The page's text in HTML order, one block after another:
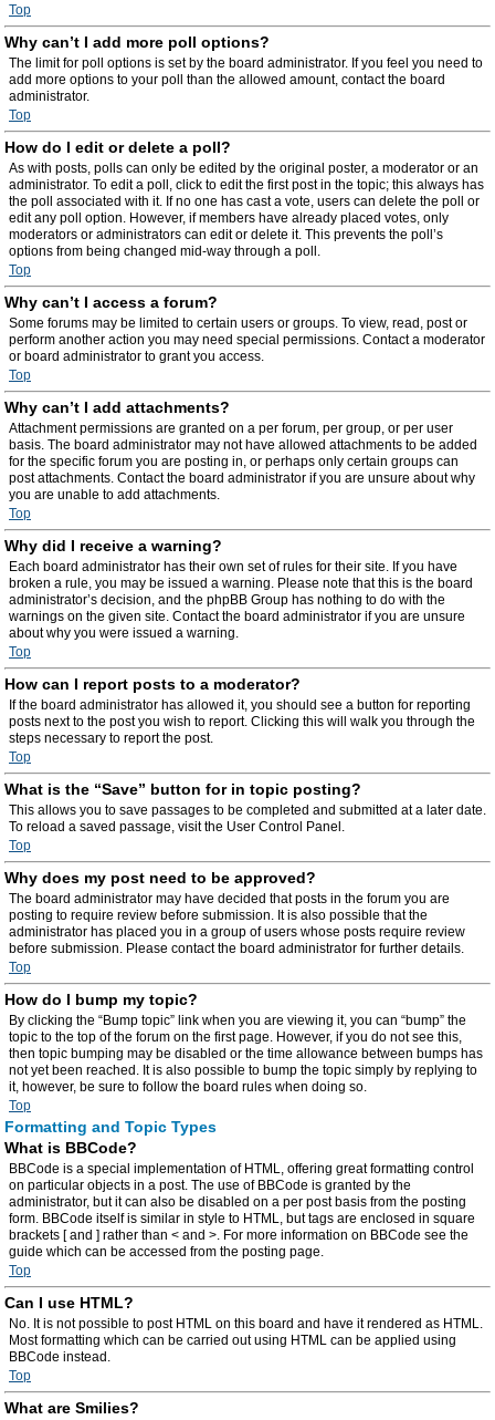
Top
Why can’t I add more poll options?
The limit for poll options is set by the board administrator. If you feel you need to
add more options to your poll than the allowed amount, contact the board
administrator.
Top
How do I edit or delete a poll?
As with posts, polls can only be edited by the original poster, a moderator or an
administrator. To edit a poll, click to edit the first post in the topic; this always has
the poll associated with it. If no one has cast a vote, users can delete the poll or
edit any poll option. However, if members have already placed votes, only
moderators or administrators can edit or delete it. This prevents the poll’s
options from being changed mid-way through a poll.
Top
Why can’t I access a forum?
Some forums may be limited to certain users or groups. To view, read, post or
perform another action you may need special permissions. Contact a moderator
or board administrator to grant you access.
Top
Why can’t I add attachments?
Attachment permissions are granted on a per forum, per group, or per user
basis. The board administrator may not have allowed attachments to be added
for the specific forum you are posting in, or perhaps only certain groups can
post attachments. Contact the board administrator if you are unsure about why
you are unable to add attachments.
Top
Why did I receive a warning?
Each board administrator has their own set of rules for their site. If you have
broken a rule, you may be issued a warning. Please note that this is the board
administrator’s decision, and the phpBB Group has nothing to do with the
warnings on the given site. Contact the board administrator if you are unsure
about why you were issued a warning.
Top
How can I report posts to a moderator?
If the board administrator has allowed it, you should see a button for reporting
posts next to the post you wish to report. Clicking this will walk you through the
steps necessary to report the post.
Top
What is the “Save” button for in topic posting?
This allows you to save passages to be completed and submitted at a later date.
To reload a saved passage, visit the User Control Panel.
Top
Why does my post need to be approved?
The board administrator may have decided that posts in the forum you are
posting to require review before submission. It is also possible that the
administrator has placed you in a group of users whose posts require review
before submission. Please contact the board administrator for further details.
Top
How do I bump my topic?
By clicking the “Bump topic” link when you are viewing it, you can “bump” the
topic to the top of the forum on the first page. However, if you do not see this,
then topic bumping may be disabled or the time allowance between bumps has
not yet been reached. It is also possible to bump the topic simply by replying to
it, however, be sure to follow the board rules when doing so.
Top
Formatting and Topic Types
What is BBCode?
BBCode is a special implementation of HTML, offering great formatting control
on particular objects in a post. The use of BBCode is granted by the
administrator, but it can also be disabled on a per post basis from the posting
form. BBCode itself is similar in style to HTML, but tags are enclosed in square
brackets [ and ] rather than < and >. For more information on BBCode see the
guide which can be accessed from the posting page.
Top
Can I use HTML?
No. It is not possible to post HTML on this board and have it rendered as HTML.
Most formatting which can be carried out using HTML can be applied using
BBCode instead.
Top
What are Smilies?